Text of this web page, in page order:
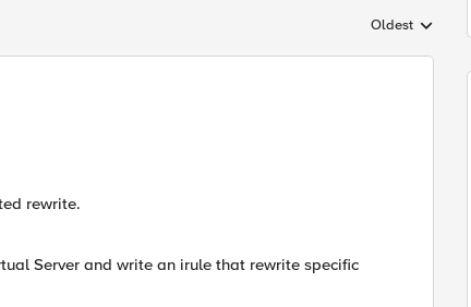
Replies sorted by
Oldest
rewrite.
Server and write an irule that rewrite specific